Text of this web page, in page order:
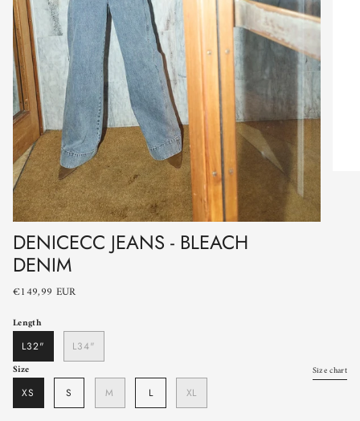
DENICECC JEANS - BLEACH
DENIM
€149,99 EUR
Length
L32" L34"
Size Size chart
XS S M L XL